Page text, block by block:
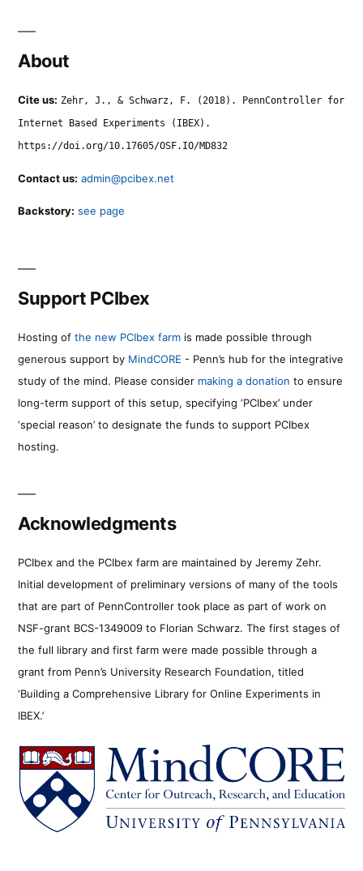
About
Cite us: Zehr, J., & Schwarz, F. (2018). PennController for
Internet Based Experiments (IBEX).
https://doi.org/10.17605/OSF.IO/MD832
Contact us: admin@pcibex.net
Backstory: see page
Support PCIbex
Hosting of the new PCIbex farm is made possible through
generous support by MindCORE - Penn’s hub for the integrative
study of the mind. Please consider making a donation to ensure
long-term support of this setup, specifying ‘PCIbex’ under
‘special reason’ to designate the funds to support PCIbex
hosting.
Acknowledgments
PCIbex and the PCIbex farm are maintained by Jeremy Zehr.
Initial development of preliminary versions of many of the tools
that are part of PennController took place as part of work on
NSF-grant BCS-1349009 to Florian Schwarz. The first stages of
the full library and first farm were made possible through a
grant from Penn’s University Research Foundation, titled
‘Building a Comprehensive Library for Online Experiments in
IBEX.’